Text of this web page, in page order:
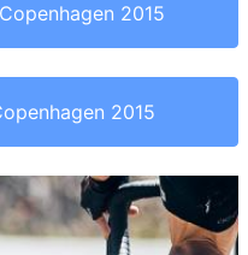
2015
2015